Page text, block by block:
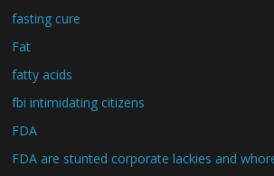
fasting cure
Fat
fatty acids
fbi intimidating citizens
FDA
FDA are stunted corporate lackies and